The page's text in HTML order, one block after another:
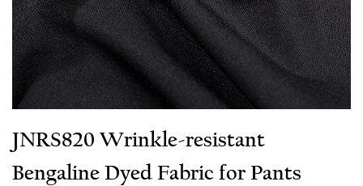
JNRS820 Wrinkle-resistant
Bengaline Dyed Fabric for Pants